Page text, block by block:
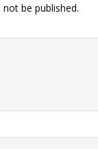
be published.